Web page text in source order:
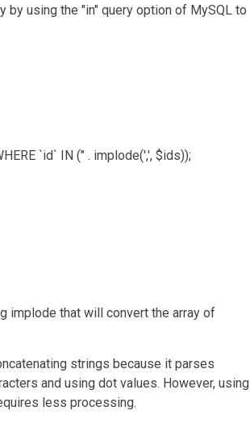
by using the "in" query option of MySQL to
`id` IN (" . implode(',', $ids));
implode that will convert the array of
strings because it parses
and using dot values. However, using
less processing.